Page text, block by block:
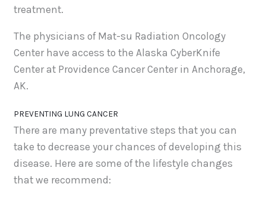
treatment.
The physicians of Mat-su Radiation Oncology
Center have access to the Alaska CyberKnife
Center at Providence Cancer Center in Anchorage,
AK.
PREVENTING LUNG CANCER
There are many preventative steps that you can
take to decrease your chances of developing this
disease. Here are some of the lifestyle changes
that we recommend: